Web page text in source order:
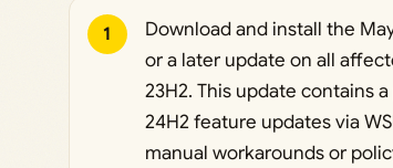
1 Download and install the
or a later update on all
23H2. This update contains
24H2 feature updates via
manual workarounds or